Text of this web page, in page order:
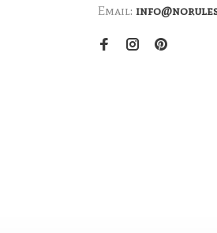
Email: